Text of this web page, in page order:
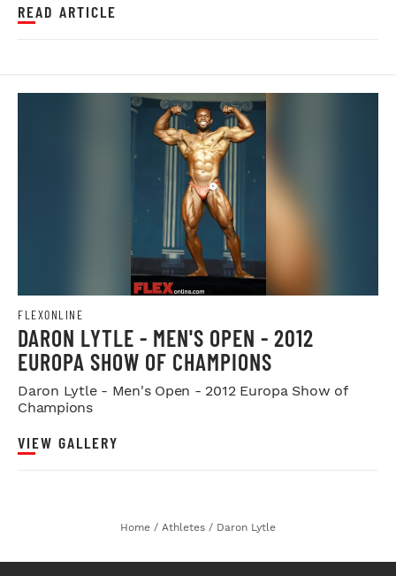
READ ARTICLE
FLEXONLINE
DARON LYTLE - MEN'S OPEN - 2012
EUROPA SHOW OF CHAMPIONS
Daron Lytle - Men's Open - 2012 Europa Show of
Champions
VIEW GALLERY
Home / Athletes / Daron Lytle